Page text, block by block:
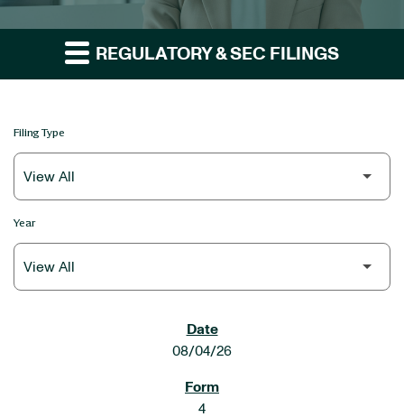
REGULATORY & SEC FILINGS
Filing Type
Year
08/04/26
4